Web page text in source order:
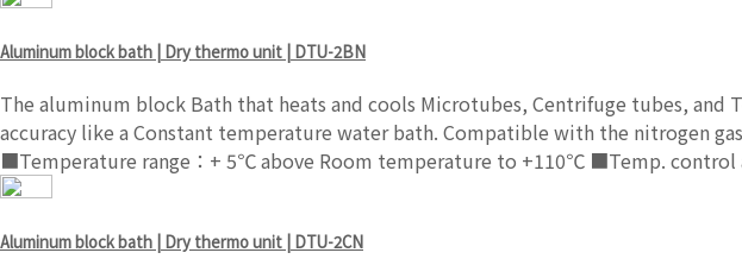
Aluminum block bath | Dry thermo unit | DTU-2BN
The aluminum block Bath that heats and cools Microtubes, Centrifuge tubes,
accuracy like a Constant temperature water bath. Compatible with the nitrogen
■Temperature range：+ 5℃ above Room temperature to +110℃ ■Temp.
Aluminum block bath | Dry thermo unit | DTU-2CN